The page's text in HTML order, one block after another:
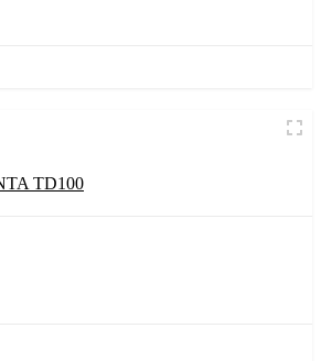
TD100